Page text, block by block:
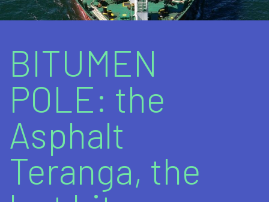
Marine fuels
Lubricants
Additional Products / Services
BITUMEN
POLE: the
Asphalt
Teranga, the